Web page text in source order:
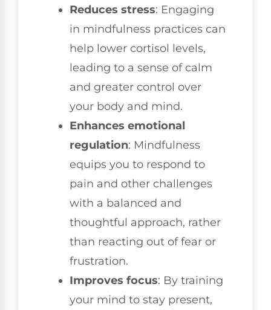
Reduces stress: Engaging
in mindfulness practices can
help lower cortisol levels,
leading to a sense of calm
and greater control over
your body and mind.
Enhances emotional
regulation: Mindfulness
equips you to respond to
pain and other challenges
with a balanced and
thoughtful approach, rather
than reacting out of fear or
frustration.
Improves focus: By training
your mind to stay present,